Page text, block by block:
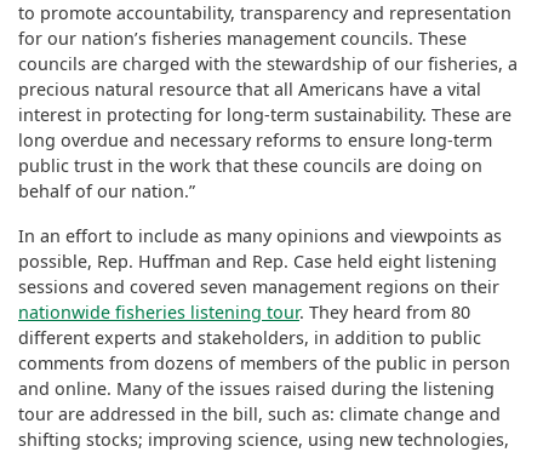
to promote accountability, transparency and representation
for our nation’s fisheries management councils. These
councils are charged with the stewardship of our fisheries, a
precious natural resource that all Americans have a vital
interest in protecting for long-term sustainability. These are
long overdue and necessary reforms to ensure long-term
public trust in the work that these councils are doing on
behalf of our nation.”
In an effort to include as many opinions and viewpoints as
possible, Rep. Huffman and Rep. Case held eight listening
sessions and covered seven management regions on their
nationwide fisheries listening tour. They heard from 80
different experts and stakeholders, in addition to public
comments from dozens of members of the public in person
and online. Many of the issues raised during the listening
tour are addressed in the bill, such as: climate change and
shifting stocks; improving science, using new technologies,